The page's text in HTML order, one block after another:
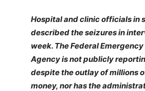
Hospital and clinic officials in
described the seizures in
week. The Federal
Agency is not publicly
despite the outlay of millions
money, nor has the